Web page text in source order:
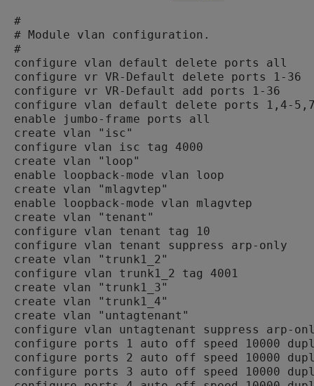
#
# Module vlan configuration.
#
configure vlan default delete ports all
configure vr VR-Default delete ports 1-36
configure vr VR-Default add ports 1-36
configure vlan default delete ports 1,4-
enable jumbo-frame ports all
create vlan "isc"
configure vlan isc tag 4000
create vlan "loop"
enable loopback-mode vlan loop
create vlan "mlagvtep"
enable loopback-mode vlan mlagvtep
create vlan "tenant"
configure vlan tenant tag 10
configure vlan tenant suppress arp-only
create vlan "trunk1_2"
configure vlan trunk1_2 tag 4001
create vlan "trunk1_3"
create vlan "trunk1_4"
create vlan "untagtenant"
configure vlan untagtenant suppress arp-
configure ports 1 auto off speed 10000
configure ports 2 auto off speed 10000
configure ports 3 auto off speed 10000